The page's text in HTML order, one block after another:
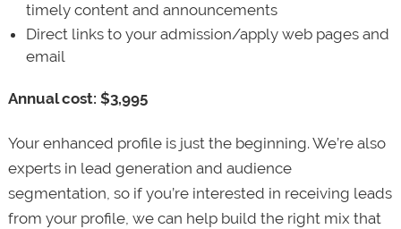
timely content and announcements
Direct links to your admission/apply web pages and
email
Annual cost: $3,995
Your enhanced profile is just the beginning. We’re also
experts in lead generation and audience
segmentation, so if you’re interested in receiving leads
from your profile, we can help build the right mix that